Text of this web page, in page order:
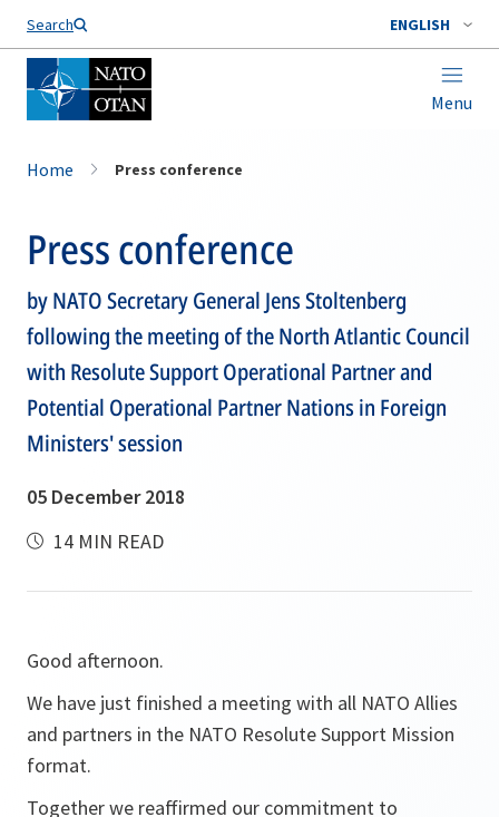
Search ENGLISH
Menu
Home Press conference
Press conference
by NATO Secretary General Jens Stoltenberg
following the meeting of the North Atlantic Council
with Resolute Support Operational Partner and
Potential Operational Partner Nations in Foreign
Ministers' session
05 December 2018
14 MIN READ
Good afternoon.
We have just finished a meeting with all NATO Allies
and partners in the NATO Resolute Support Mission
format.
Together we reaffirmed our commitment to